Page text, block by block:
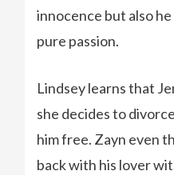
innocence but also
pure passion.
Lindsey learns that
she decides to
him free. Zayn even
back with his lover